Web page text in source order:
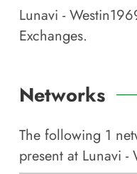
Lunavi -
Exchanges.
Networks
The following 1
present at Lunavi -